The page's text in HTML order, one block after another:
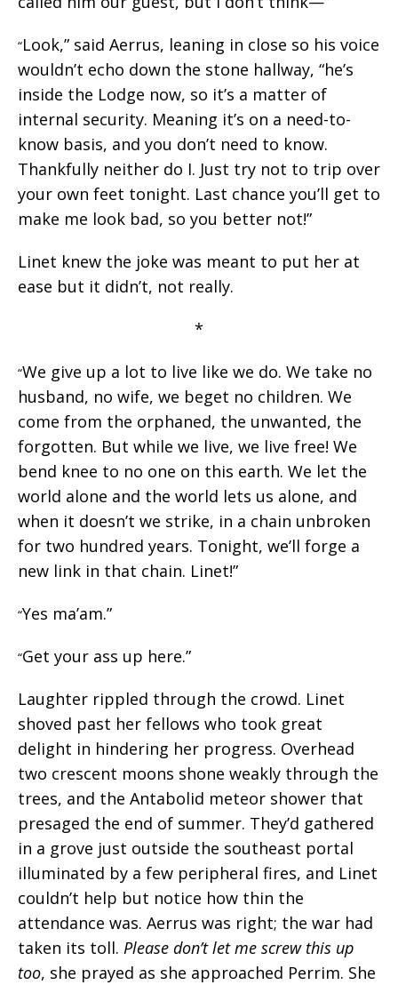
“Look,” said Aerrus, leaning in close so his voice
wouldn’t echo down the stone hallway, “he’s
inside the Lodge now, so it’s a matter of
internal security. Meaning it’s on a need-to-
know basis, and you don’t need to know.
Thankfully neither do I. Just try not to trip over
your own feet tonight. Last chance you’ll get to
make me look bad, so you better not!”
Linet knew the joke was meant to put her at
ease but it didn’t, not really.
*
“We give up a lot to live like we do. We take no
husband, no wife, we beget no children. We
come from the orphaned, the unwanted, the
forgotten. But while we live, we live free! We
bend knee to no one on this earth. We let the
world alone and the world lets us alone, and
when it doesn’t we strike, in a chain unbroken
for two hundred years. Tonight, we’ll forge a
new link in that chain. Linet!”
“Yes ma’am.”
“Get your ass up here.”
Laughter rippled through the crowd. Linet
shoved past her fellows who took great
delight in hindering her progress. Overhead
two crescent moons shone weakly through the
trees, and the Antabolid meteor shower that
presaged the end of summer. They’d gathered
in a grove just outside the southeast portal
illuminated by a few peripheral fires, and Linet
couldn’t help but notice how thin the
attendance was. Aerrus was right; the war had
taken its toll. Please don’t let me screw this up
too, she prayed as she approached Perrim. She